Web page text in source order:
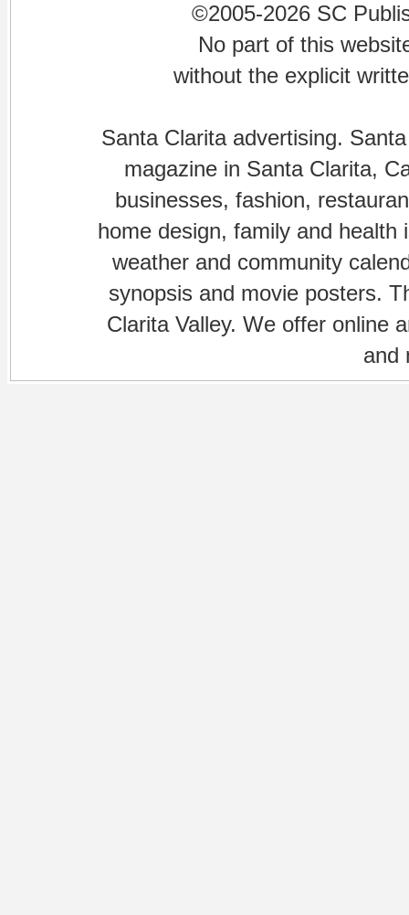
©2005-2026 SC
No part of this
without the explicit
Santa Clarita advertising.
magazine in Santa Clarita,
businesses, fashion,
home design, family and
weather and community
synopsis and movie posters.
Clarita Valley. We offer online
and